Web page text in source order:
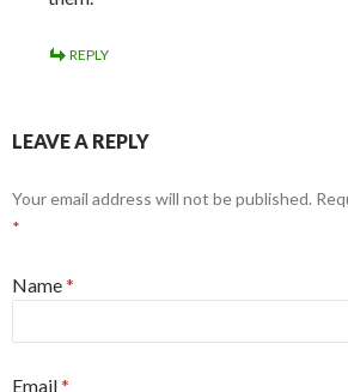
REPLY
LEAVE A REPLY
Your email address will not be published.
*
Name*
Email*